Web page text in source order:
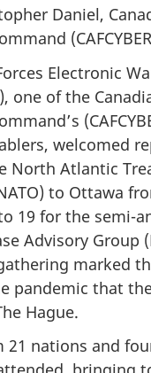
Daniel,
Electronic
, one of the
welcomed
North Atlantic
to Ottawa
19 for the semi-
Advisory Group
marked
pandemic that
Hague.
21 nations and